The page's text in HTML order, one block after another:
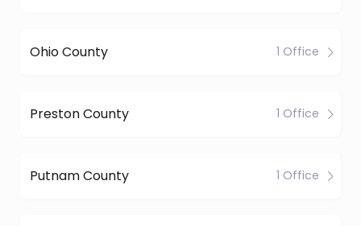
Ohio County 1 Office
Preston County 1 Office
Putnam County 1 Office